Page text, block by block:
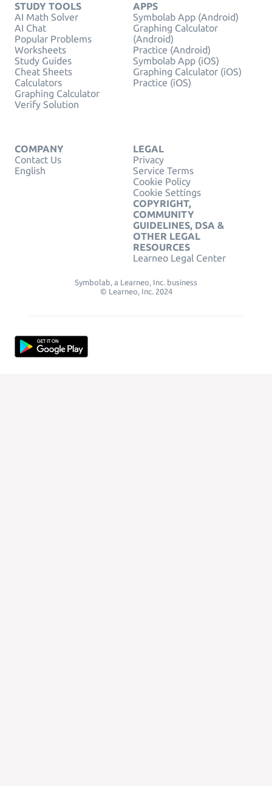
STUDY TOOLS
AI Math Solver
AI Chat
Popular Problems
Worksheets
Study Guides
Cheat Sheets
Calculators
Graphing Calculator
Verify Solution
APPS
Symbolab App (Android)
Graphing Calculator
(Android)
Practice (Android)
Symbolab App (iOS)
Graphing Calculator (iOS)
Practice (iOS)
COMPANY
Contact Us
English
LEGAL
Privacy
Service Terms
Cookie Policy
Cookie Settings
COPYRIGHT,
COMMUNITY
GUIDELINES, DSA &
OTHER LEGAL
RESOURCES
Learneo Legal Center
Symbolab, a Learneo, Inc. business
© Learneo, Inc. 2024